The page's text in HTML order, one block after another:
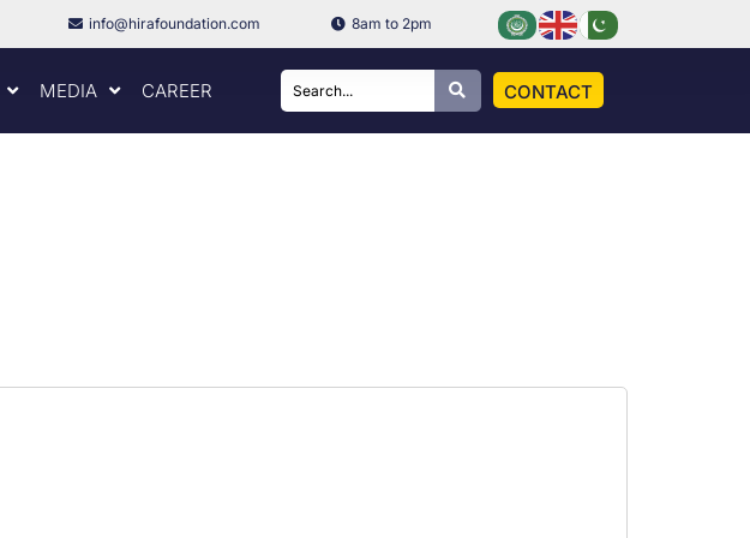
info@hirafoundation.com 8am to 2pm
MEDIA CAREER CONTACT